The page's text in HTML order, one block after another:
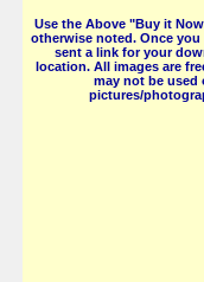
Use the Above "Buy it
otherwise noted. Once
sent a link for your
location. All images are
may not be
pictures/